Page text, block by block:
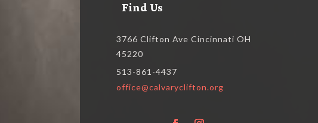
Find Us
3766 Clifton Ave Cincinnati OH
45220
513-861-4437
office@calvaryclifton.org